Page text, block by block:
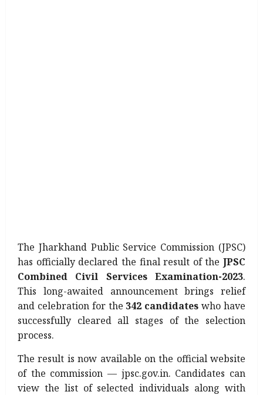
The Jharkhand Public Service Commission (JPSC)
has officially declared the final result of the JPSC
Combined Civil Services Examination-2023.
This long-awaited announcement brings relief
and celebration for the 342 candidates who have
successfully cleared all stages of the selection
process.
The result is now available on the official website
of the commission — jpsc.gov.in. Candidates can
view the list of selected individuals along with